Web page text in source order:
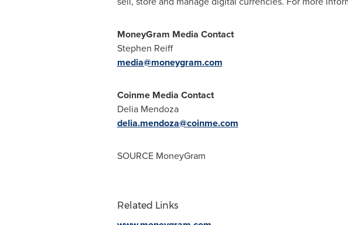
MoneyGram Media Contact
Stephen Reiff
media@moneygram.com
Coinme Media Contact
Delia Mendoza
delia.mendoza@coinme.com
SOURCE MoneyGram
Related Links